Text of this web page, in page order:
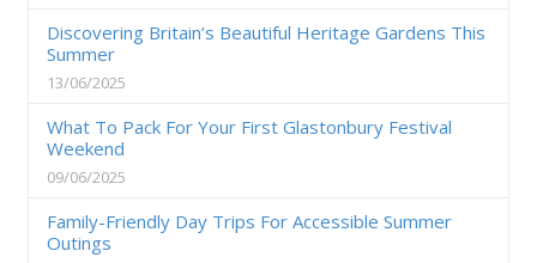
Discovering Britain’s Beautiful Heritage Gardens This
Summer
13/06/2025
What To Pack For Your First Glastonbury Festival
Weekend
09/06/2025
Family-Friendly Day Trips For Accessible Summer
Outings